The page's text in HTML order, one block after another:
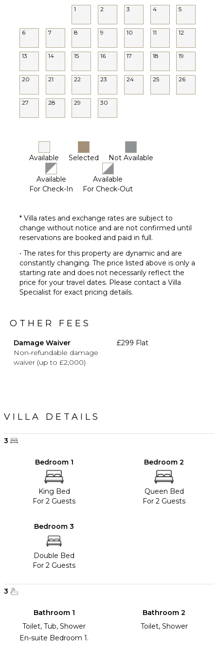
1 2 3 4 5
6 7 8 9 10 11 12
13 14 15 16 17 18 19
20 21 22 23 24 25 26
27 28 29 30
Available Selected Not Available
Available
For Check-In
Available
For Check-Out
* Villa rates and exchange rates are subject to
change without notice and are not confirmed until
reservations are booked and paid in full.
• The rates for this property are dynamic and are
constantly changing. The price listed above is only a
starting rate and does not necessarily reflect the
price for your travel dates. Please contact a Villa
Specialist for exact pricing details.
OTHER FEES
Damage Waiver
Non-refundable damage
waiver (up to £2,000)
£299 Flat
VILLA DETAILS
3
Bedroom 1
King Bed
For 2 Guests
Bedroom 2
Queen Bed
For 2 Guests
Bedroom 3
Double Bed
For 2 Guests
3
Bathroom 1
Toilet, Tub, Shower
En-suite Bedroom 1.
Bathroom 2
Toilet, Shower